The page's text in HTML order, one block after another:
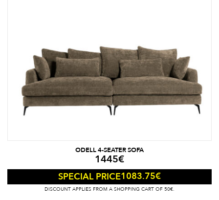
ODELL 4-SEATER SOFA
1445€
SPECIAL PRICE1083.75€
DISCOUNT APPLIES FROM A SHOPPING CART OF 50€.